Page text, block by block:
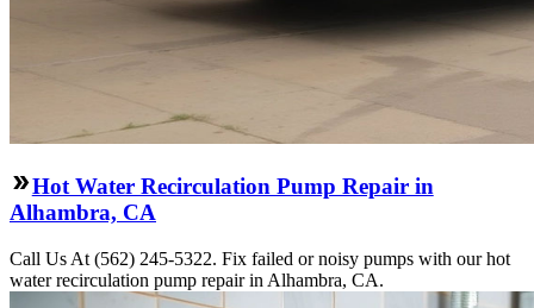
Hot Water Recirculation Pump Repair in
Alhambra, CA
Call Us At (562) 245-5322. Fix failed or noisy pumps with our hot
water recirculation pump repair in Alhambra, CA.